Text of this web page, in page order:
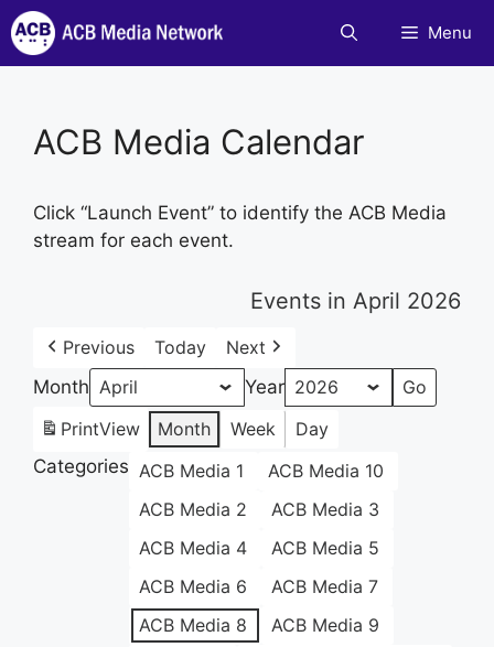
Skip
to
content
Menu
ACB Media Calendar
Click “Launch Event” to identify the ACB Media
stream for each event.
Events in April 2026
Previous Today
Next
Month
Year
PrintView Month Week
Day
Categories ACB Media 1
ACB Media 10
ACB Media 2
ACB Media 3
ACB Media 4
ACB Media 5
ACB Media 6
ACB Media 7
ACB Media 8
ACB Media 9